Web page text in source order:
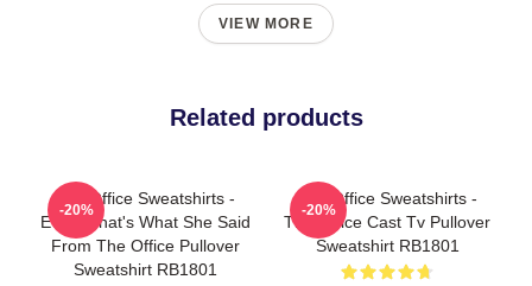
VIEW MORE
Related products
The Office Sweatshirts -
Every That's What She Said
From The Office Pullover
Sweatshirt RB1801
-20%
The Office Sweatshirts -
The Office Cast Tv Pullover
Sweatshirt RB1801
-20%